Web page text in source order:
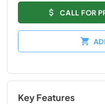
CALL FOR
Key Features